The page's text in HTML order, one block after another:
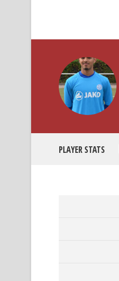
PLAYER STATS